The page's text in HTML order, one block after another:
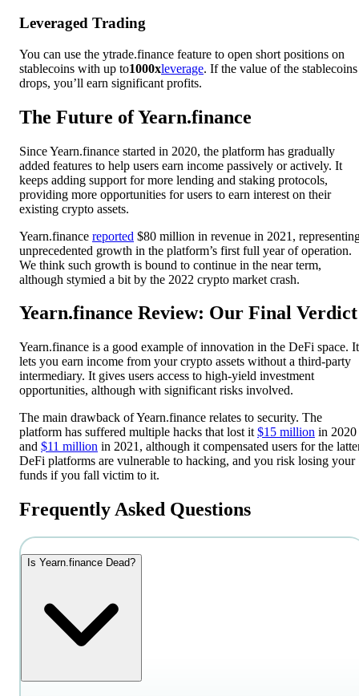
Leveraged Trading
You can use the ytrade.finance feature to open short positions on
stablecoins with up to1000xleverage. If the value of the stablecoins
drops, you’ll earn significant profits.
The Future of Yearn.finance
Since Yearn.finance started in 2020, the platform has gradually
added features to help users earn income passively or actively. It
keeps adding support for more lending and staking protocols,
providing more opportunities for users to earn interest on their
existing crypto assets.
Yearn.finance reported $80 million in revenue in 2021,
unprecedented growth in the platform’s first full year of operation.
We think such growth is bound to continue in the near term,
although stymied a bit by the 2022 crypto market crash.
Yearn.finance Review: Our Final Verdict
Yearn.finance is a good example of innovation in the DeFi space. It
lets you earn income from your crypto assets without a third-party
intermediary. It gives users access to high-yield investment
opportunities, although with significant risks involved.
The main drawback of Yearn.finance relates to security. The
platform has suffered multiple hacks that lost it $15 million in 2020
and $11 million in 2021, although it compensated users for the
DeFi platforms are vulnerable to hacking, and you risk losing your
funds if you fall victim to it.
Frequently Asked Questions
Is Yearn.finance Dead?